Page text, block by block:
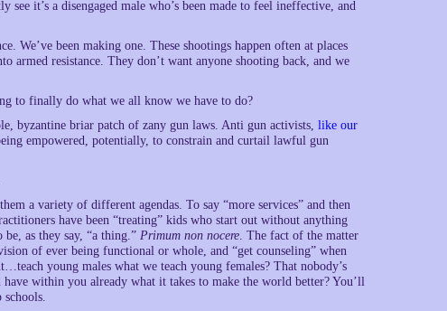
it’s a disengaged male who’s been made to feel ineffective, and
We’ve been making one. These shootings happen often at places
armed resistance. They don’t want anyone shooting back, and we
to finally do what we all know we have to do?
byzantine briar patch of zany gun laws. Anti gun activists, like our
empowered, potentially, to constrain and curtail lawful gun
a variety of different agendas. To say “more services” and then
have been “treating” kids who start out without anything
as they say, “a thing.” Primum non nocere. The fact of the matter
of ever being functional or whole, and “get counseling” when
young males what we teach young females? That nobody’s
within you already what it takes to make the world better? You’ll